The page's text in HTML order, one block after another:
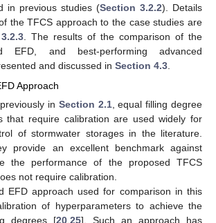
in previous studies (Section 3.2.2). Details
the TFCS approach to the case studies are
. The results of the comparison of the
EFD, and best-performing advanced
and discussed in Section 4.3.
Approach
in Section 2.1, equal filling degree
that require calibration are used widely for
of stormwater storages in the literature.
provide an excellent benchmark against
the performance of the proposed TFCS
not require calibration.
EFD approach used for comparison in this
of hyperparameters to achieve the
degrees [20 25]. Such an approach has